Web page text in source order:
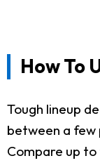
How To
Tough lineup
between a few
Compare up to